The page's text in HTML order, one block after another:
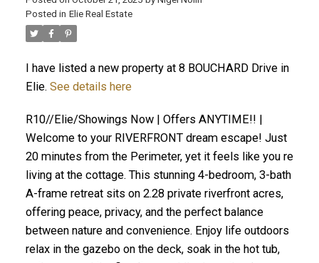
Posted in Elie Real Estate
I have listed a new property at 8 BOUCHARD Drive in
Elie. See details here
R10//Elie/Showings Now | Offers ANYTIME!! |
Welcome to your RIVERFRONT dream escape! Just
20 minutes from the Perimeter, yet it feels like you re
living at the cottage. This stunning 4-bedroom, 3-bath
A-frame retreat sits on 2.28 private riverfront acres,
offering peace, privacy, and the perfect balance
between nature and convenience. Enjoy life outdoors
relax in the gazebo on the deck, soak in the hot tub,